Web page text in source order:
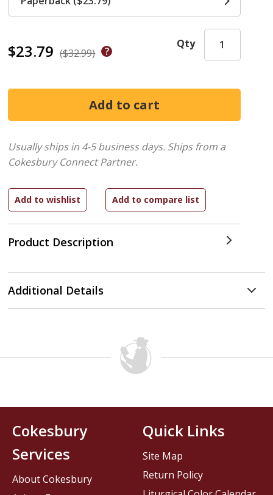
$23.79 ($32.99)
Product Description
Qty
Usually ships in 4-5 business days. Ships from a
Cokesbury Connect Partner.
Additional Details
Cokesbury
Services
About Cokesbury
Quick Links
Site Map
Return Policy